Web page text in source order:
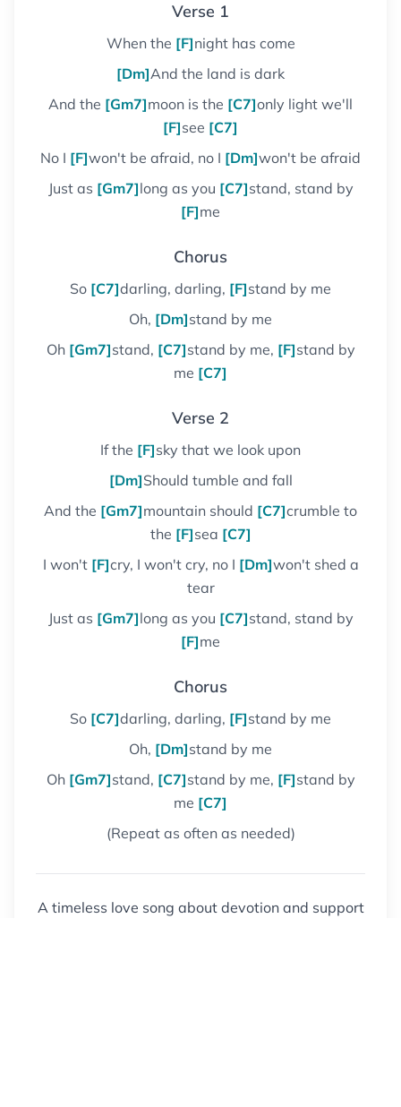
Verse 1
When the [F]night has come
[Dm]And the land is dark
And the [Gm7]moon is the [C7]only light we'll
[F]see [C7]
No I [F]won't be afraid, no I [Dm]won't be afraid
Just as [Gm7]long as you [C7]stand, stand by
[F]me
Chorus
So [C7]darling, darling, [F]stand by me
Oh, [Dm]stand by me
Oh [Gm7]stand, [C7]stand by me, [F]stand by
me [C7]
Verse 2
If the [F]sky that we look upon
[Dm]Should tumble and fall
And the [Gm7]mountain should [C7]crumble to
the [F]sea [C7]
I won't [F]cry, I won't cry, no I [Dm]won't shed a
tear
Just as [Gm7]long as you [C7]stand, stand by
[F]me
Chorus
So [C7]darling, darling, [F]stand by me
Oh, [Dm]stand by me
Oh [Gm7]stand, [C7]stand by me, [F]stand by
me [C7]
(Repeat as often as needed)
A timeless love song about devotion and support